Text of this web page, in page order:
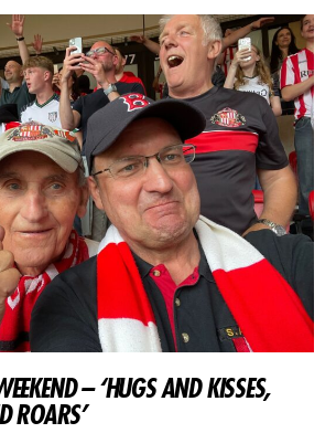
– ‘HUGS AND KISSES,
ROARS’